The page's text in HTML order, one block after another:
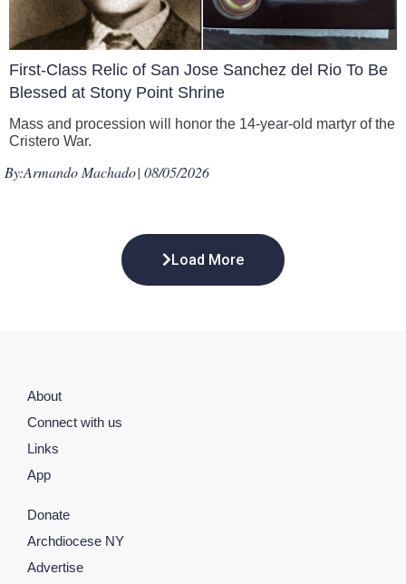
First-Class Relic of San Jose Sanchez del Rio To Be
Blessed at Stony Point Shrine
Mass and procession will honor the 14-year-old martyr of the
Cristero War.
By:Armando Machado| 08/05/2026
Load More
About
Connect with us
Links
App
Donate
Archdiocese NY
Advertise